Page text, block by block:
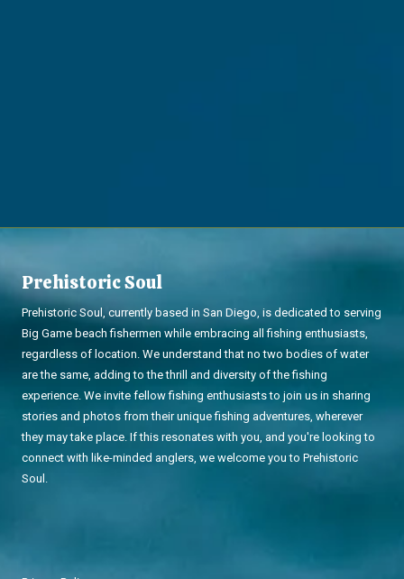
Prehistoric Soul
Prehistoric Soul, currently based in San Diego, is dedicated to serving
Big Game beach fishermen while embracing all fishing enthusiasts,
regardless of location. We understand that no two bodies of water
are the same, adding to the thrill and diversity of the fishing
experience. We invite fellow fishing enthusiasts to join us in sharing
stories and photos from their unique fishing adventures, wherever
they may take place. If this resonates with you, and you're looking to
connect with like-minded anglers, we welcome you to Prehistoric
Soul.